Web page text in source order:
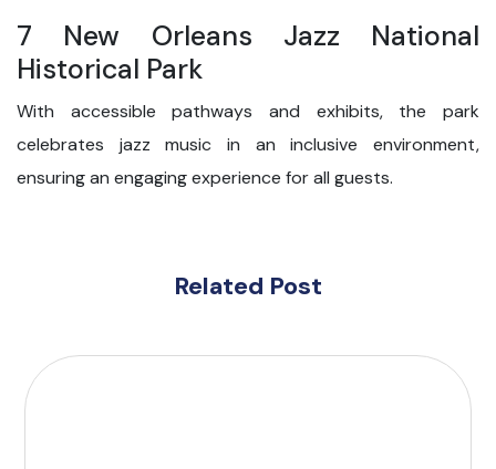
7 New Orleans Jazz National
Historical Park
With accessible pathways and exhibits, the park
celebrates jazz music in an inclusive environment,
ensuring an engaging experience for all guests.
Related Post